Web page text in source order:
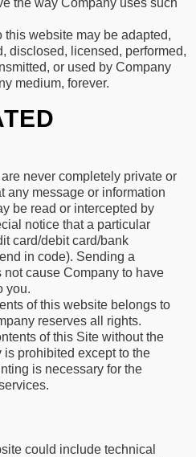
the way Company uses such
this website may be adapted,
disclosed, licensed, performed,
or used by Company
medium, forever.
never completely private or
any message or information
be read or intercepted by
notice that a particular
card/debit card/bank
in code). Sending a
cause Company to have
you.
of this website belongs to
reserves all rights.
of this Site without the
prohibited except to the
is necessary for the
could include technical